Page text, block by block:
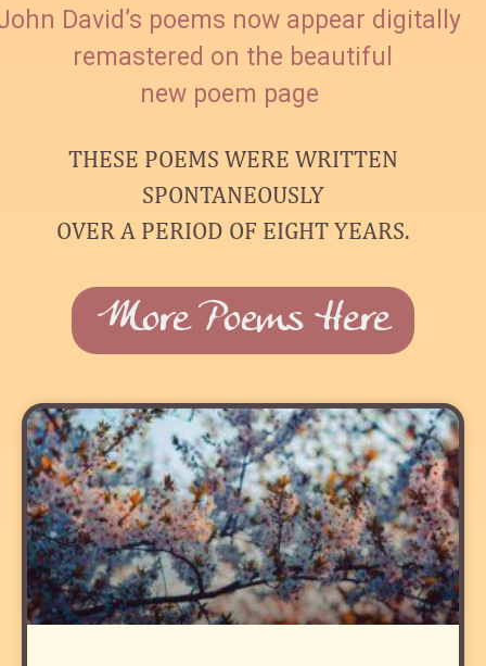
David’s poems now appear digitally
remastered on the beautiful
new poem page
THESE POEMS WERE WRITTEN
SPONTANEOUSLY
OVER A PERIOD OF EIGHT YEARS.
More Poems Here